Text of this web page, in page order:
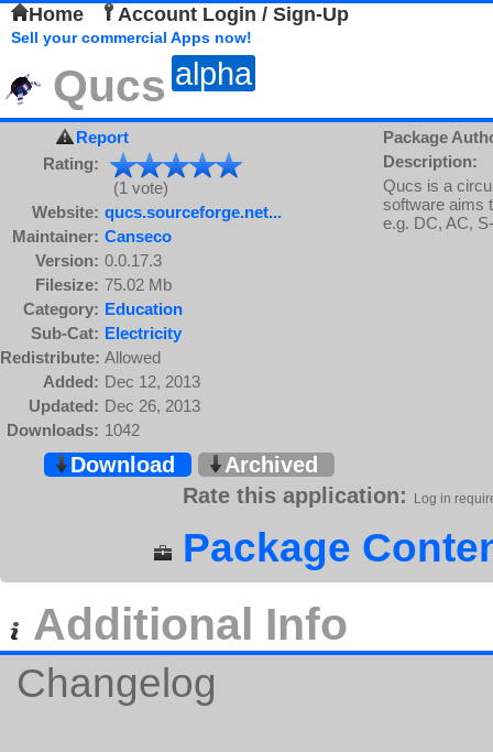
Home Account Login / Sign-Up
Sell your commercial Apps now!
Qucs alpha
Report
Rating:
(1 vote)
Website: qucs.sourceforge.net...
Maintainer: Canseco
Version: 0.0.17.3
Filesize: 75.02 Mb
Category: Education
Sub-Cat: Electricity
Redistribute: Allowed
Added: Dec 12, 2013
Updated: Dec 26, 2013
Downloads: 1042
Package
Description:
Qucs is a
software aims
e.g. DC, AC,
Download
Archived
Rate this application:
Log in
Package
Additional Info
Changelog